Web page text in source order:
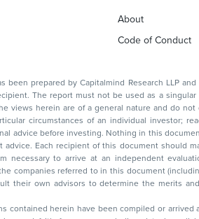
About
Code of Conduct
prepared by Capitalmind Research LLP and is solely
must not be used as a singular basis for
Nothing in this document should
should make such
herein have been compiled or arrived at,